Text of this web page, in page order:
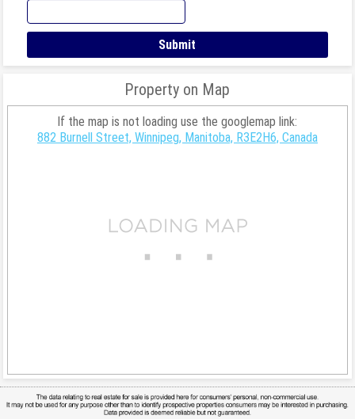
Property on Map
If the map is not loading use the googlemap link:
882 Burnell Street, Winnipeg, Manitoba, R3E2H6, Canada